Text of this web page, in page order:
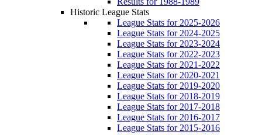
Historic League Stats
League Stats for 2025-2026
League Stats for 2024-2025
League Stats for 2023-2024
League Stats for 2022-2023
League Stats for 2021-2022
League Stats for 2020-2021
League Stats for 2019-2020
League Stats for 2018-2019
League Stats for 2017-2018
League Stats for 2016-2017
League Stats for 2015-2016